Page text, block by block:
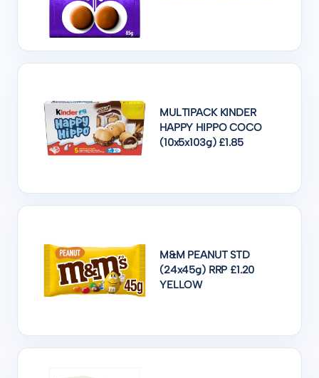
MULTIPACK KINDER
HAPPY HIPPO COCO
(10x5x103g) £1.85
M&M PEANUT STD
(24x45g) RRP £1.20
YELLOW